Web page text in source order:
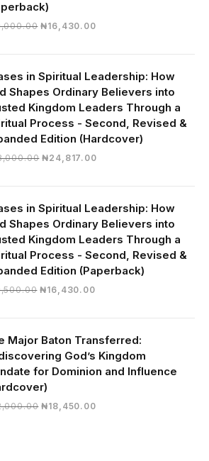
Original
₦19,000.00.
₦16,430.00Current
₦16,430.00.
in Spiritual Leadership: How
Shapes Ordinary Believers into
Kingdom Leaders Through a
Process - Second, Revised &
Edition (Hardcover)
Original
₦28,000.00.
₦24,817.00Current
₦24,817.00.
in Spiritual Leadership: How
Shapes Ordinary Believers into
Kingdom Leaders Through a
Process - Second, Revised &
Edition (Paperback)
Original
₦16,430.00Current
₦16,430.00.
Major Baton Transferred:
God’s Kingdom
for Dominion and Influence
Original
₦18,450.00Current